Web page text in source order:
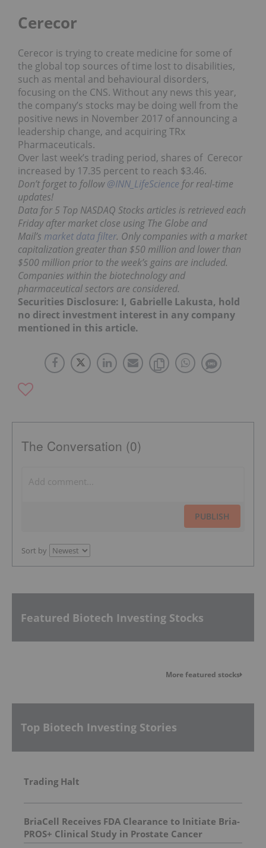
Cerecor
Cerecor is trying to create medicine for some of
the global top sources of time lost to disabilities,
such as mental and behavioural disorders,
focusing on the CNS. Without any news this year,
the company’s stocks may be doing well from the
positive news in November 2017 of announcing a
leadership change, and acquiring TRx
Pharmaceuticals.
Over last week’s trading period, shares of Cerecor
increased by 17.35 percent to reach $3.46.
Don’t forget to follow@INN_LifeScience for real-time
updates!
Data for 5 Top NASDAQ Stocks articles is retrieved each
Friday after market close using The Globe and
Mail’s market data filter. Only companies with a market
capitalization greater than $50 million and lower than
$500 million prior to the week’s gains are included.
Companies within the biotechnology and
pharmaceutical sectors are considered.
Securities Disclosure: I, Gabrielle Lakusta, hold
no direct investment interest in any company
mentioned in this article.
The Conversation (0)
PUBLISH
Sort by
Featured Biotech Investing Stocks
More featured stocks
Top Biotech Investing Stories
Trading Halt
BriaCell Receives FDA Clearance to Initiate Bria-
PROS+ Clinical Study in Prostate Cancer